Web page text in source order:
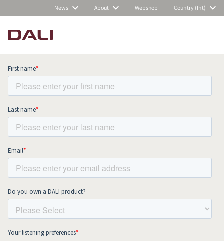
News About Webshop Country (Int)
Subscribe to our newsletter and stay
up to date with all news and events.